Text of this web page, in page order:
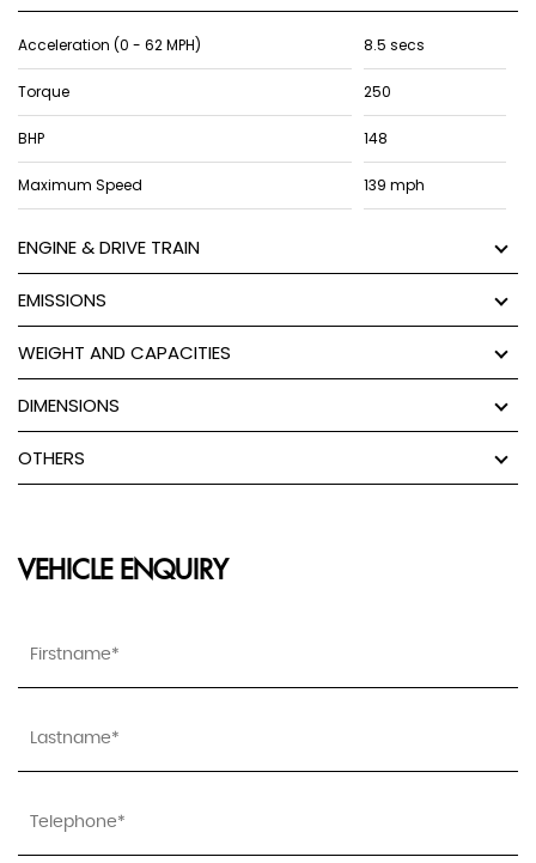
Acceleration (0 - 62 MPH) 8.5 secs
Torque 250
BHP 148
Maximum Speed 139 mph
ENGINE & DRIVE TRAIN
EMISSIONS
WEIGHT AND CAPACITIES
DIMENSIONS
OTHERS
VEHICLE ENQUIRY